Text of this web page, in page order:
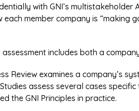
with GNI’s
each member company is “making
includes both a
Review examines a company’s
assess several cases
the GNI Principles in practice.